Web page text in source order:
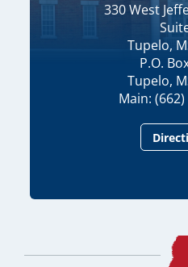
330 West
Tupelo,
P.O.
Tupelo,
Main: